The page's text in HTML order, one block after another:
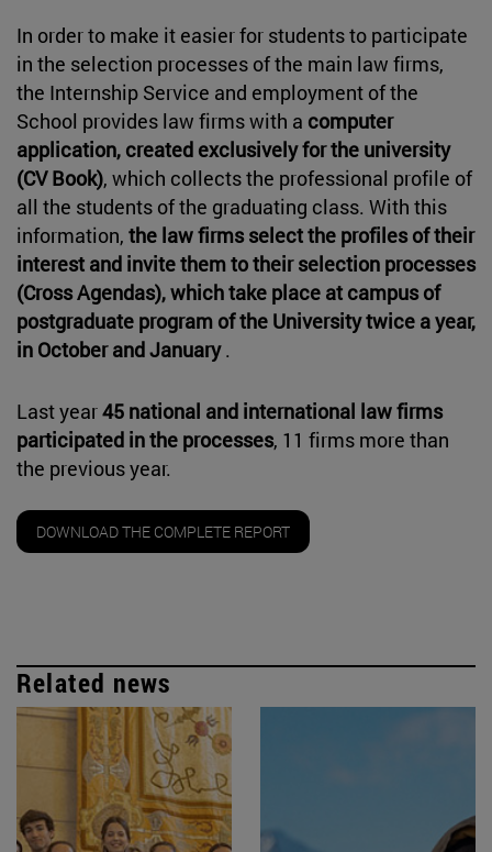
In order to make it easier for students to participate
in the selection processes of the main law firms,
the Internship Service and employment of the
School provides law firms with a computer
application, created exclusively for the university
(CV Book), which collects the professional profile of
all the students of the graduating class. With this
information, the law firms select the profiles of their
interest and invite them to their selection processes
(Cross Agendas), which take place at campus of
postgraduate program of the University twice a year,
in October and January.
Last year45 national and international law firms
participated in the processes, 11 firms more than
the previous year.
DOWNLOAD THE COMPLETE REPORT
Related news